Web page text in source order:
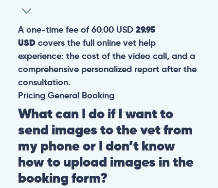
A one-time fee of60.00 USD 29.95
USDcovers the full online vet help
experience: the cost of the video call, and a
comprehensive personalized report after the
consultation.
Pricing General Booking
What can I do if I want to
send images to the vet from
my phone or I don’t know
how to upload images in the
booking form?